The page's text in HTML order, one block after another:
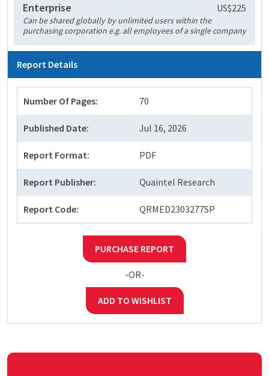
Enterprise US$225
Can be shared globally by unlimited users within the
purchasing corporation e.g. all employees of a single company
Report Details
Number Of Pages: 70
Published Date: Jul 16, 2026
Report Format: PDF
Report Publisher: Quaintel Research
Report Code: QRMED2303277SP
PURCHASE REPORT
-OR-
ADD TO WISHLIST